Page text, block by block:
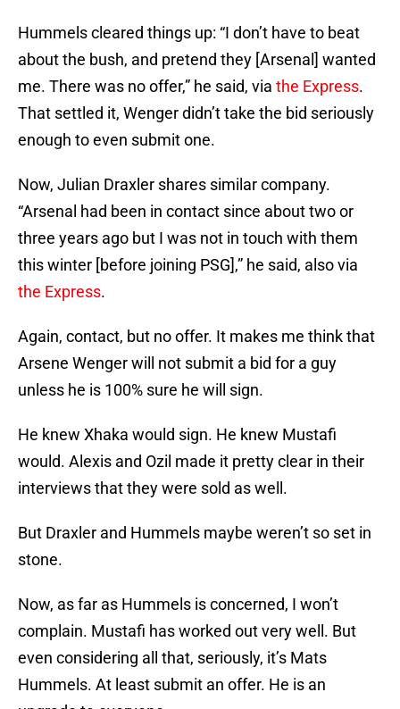
Hummels cleared things up: “I don’t have to beat
about the bush, and pretend they [Arsenal] wanted
me. There was no offer,” he said, via the Express.
That settled it, Wenger didn’t take the bid seriously
enough to even submit one.
Now, Julian Draxler shares similar company.
“Arsenal had been in contact since about two or
three years ago but I was not in touch with them
this winter [before joining PSG],” he said, also via
the Express.
Again, contact, but no offer. It makes me think that
Arsene Wenger will not submit a bid for a guy
unless he is 100% sure he will sign.
He knew Xhaka would sign. He knew Mustafi
would. Alexis and Ozil made it pretty clear in their
interviews that they were sold as well.
But Draxler and Hummels maybe weren’t so set in
stone.
Now, as far as Hummels is concerned, I won’t
complain. Mustafi has worked out very well. But
even considering all that, seriously, it’s Mats
Hummels. At least submit an offer. He is an